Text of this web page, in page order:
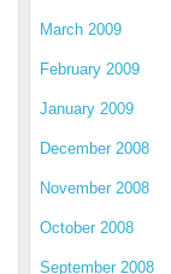
March 2009
February 2009
January 2009
December 2008
November 2008
October 2008
September 2008